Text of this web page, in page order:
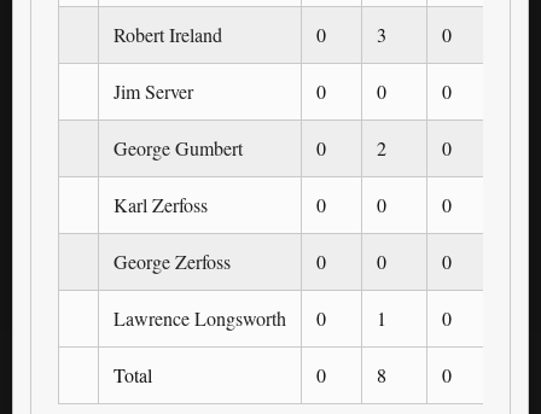
Robert Ireland 0 3 0
Jim Server 0 0 0
George Gumbert 0 2 0
Karl Zerfoss 0 0 0
George Zerfoss 0 0 0
Lawrence Longsworth 0 1 0
Total 0 8 0